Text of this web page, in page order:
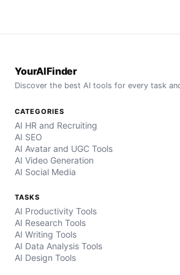
YourAIFinder
Discover the best AI tools for every task
CATEGORIES
AI HR and Recruiting
AI SEO
AI Avatar and UGC Tools
AI Video Generation
AI Social Media
TASKS
AI Productivity Tools
AI Research Tools
AI Writing Tools
AI Data Analysis Tools
AI Design Tools